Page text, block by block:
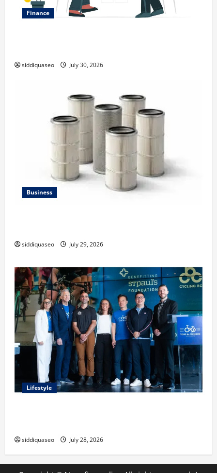
Finance
siddiquaseo July 30, 2026
Business
siddiquaseo July 29, 2026
Lifestyle
siddiquaseo July 28, 2026